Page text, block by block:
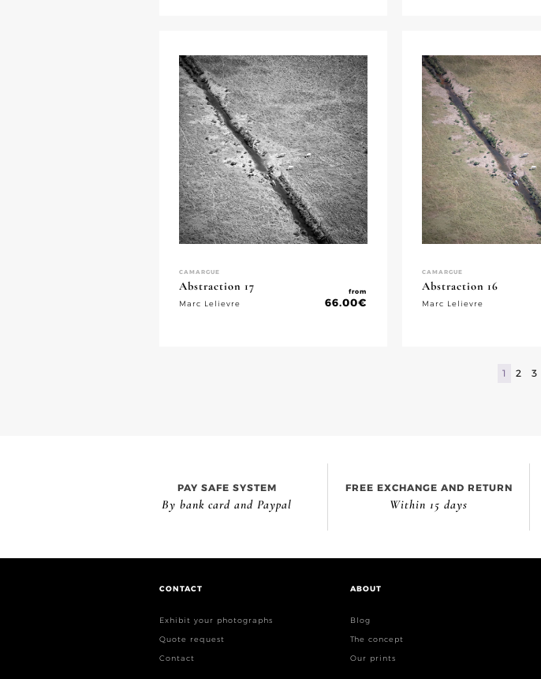
CAMARGUE
Abstraction 17
Marc Lelievre
from
66.00€
CAMARGUE
Abstraction 16
Marc Lelievre
1 2 3
PAY SAFE SYSTEM
By bank card and Paypal
FREE EXCHANGE AND RETURN
Within 15 days
CONTACT
Exhibit your photographs
Quote request
Contact
ABOUT
Blog
The concept
Our prints